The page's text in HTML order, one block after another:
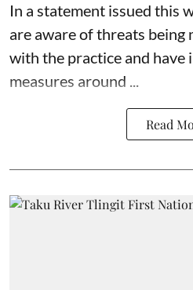
In a statement issued this
are aware of threats being
with the practice and have
measures around ...
Read